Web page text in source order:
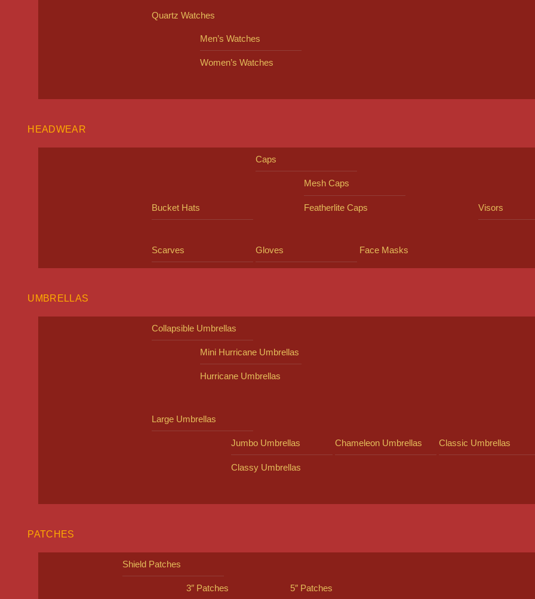
Quartz Watches
Men’s Watches
Women’s Watches
HEADWEAR
Bucket Hats
Caps
Mesh Caps
Featherlite Caps Visors
Scarves Gloves Face Masks
UMBRELLAS
Collapsible Umbrellas
Mini Hurricane Umbrellas
Hurricane Umbrellas
Large Umbrellas
Jumbo Umbrellas Chameleon Umbrellas Classic Umbrellas
Classy Umbrellas
PATCHES
Shield Patches
3″ Patches 5″ Patches